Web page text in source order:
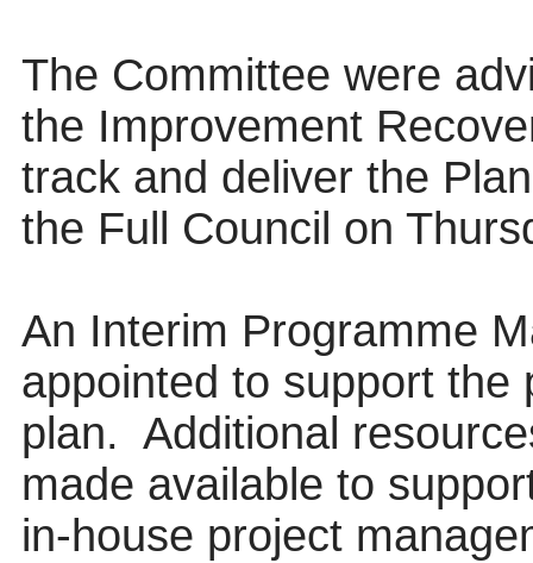
The Committee were
the Improvement
track and deliver the
the Full Council on
An Interim Programme
appointed to support the
plan. Additional
made available to
in-house project